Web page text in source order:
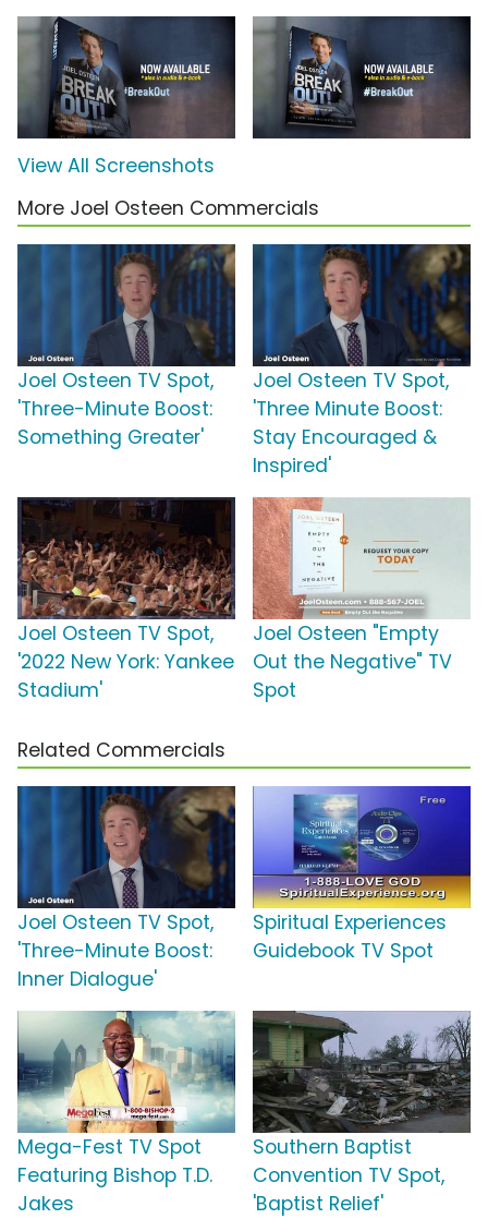
View All Screenshots
More Joel Osteen Commercials
Joel Osteen TV Spot,
'Three-Minute Boost:
Something Greater'
Joel Osteen TV Spot,
'Three Minute Boost:
Stay Encouraged &
Inspired'
Joel Osteen TV Spot,
'2022 New York: Yankee
Stadium'
Joel Osteen "Empty
Out the Negative" TV
Spot
Related Commercials
Joel Osteen TV Spot,
'Three-Minute Boost:
Inner Dialogue'
Spiritual Experiences
Guidebook TV Spot
Mega-Fest TV Spot
Featuring Bishop T.D.
Jakes
Southern Baptist
Convention TV Spot,
'Baptist Relief'